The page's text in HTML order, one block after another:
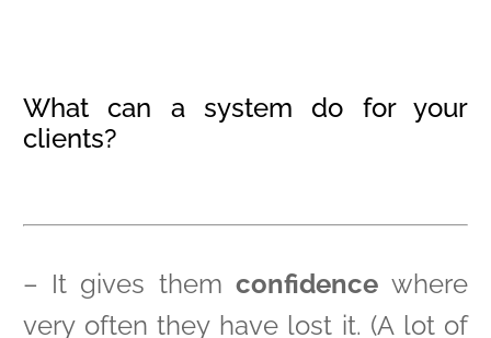
What can a system do for your
clients?
– It gives them confidencewhere
very often they have lost it. (A lot of